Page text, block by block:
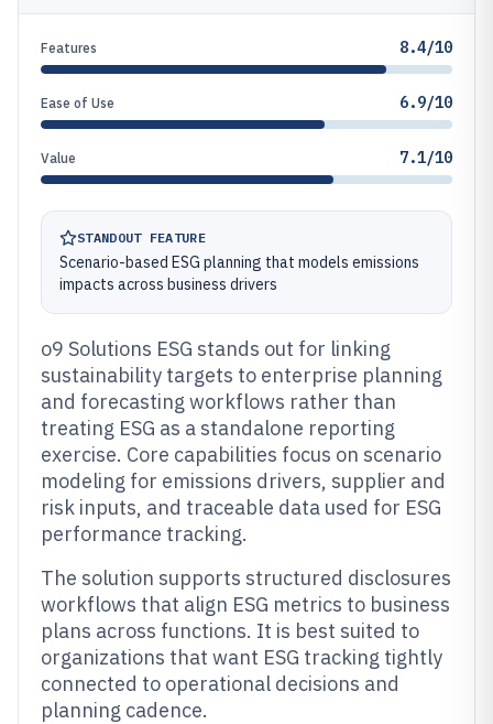
Features 8.4/10
Ease of Use 6.9/10
Value 7.1/10
STANDOUT FEATURE
Scenario-based ESG planning that models emissions
impacts across business drivers
o9 Solutions ESG stands out for linking
sustainability targets to enterprise planning
and forecasting workflows rather than
treating ESG as a standalone reporting
exercise. Core capabilities focus on scenario
modeling for emissions drivers, supplier and
risk inputs, and traceable data used for ESG
performance tracking.
The solution supports structured disclosures
workflows that align ESG metrics to business
plans across functions. It is best suited to
organizations that want ESG tracking tightly
connected to operational decisions and
planning cadence.